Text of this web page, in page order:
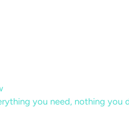
you need, nothing you